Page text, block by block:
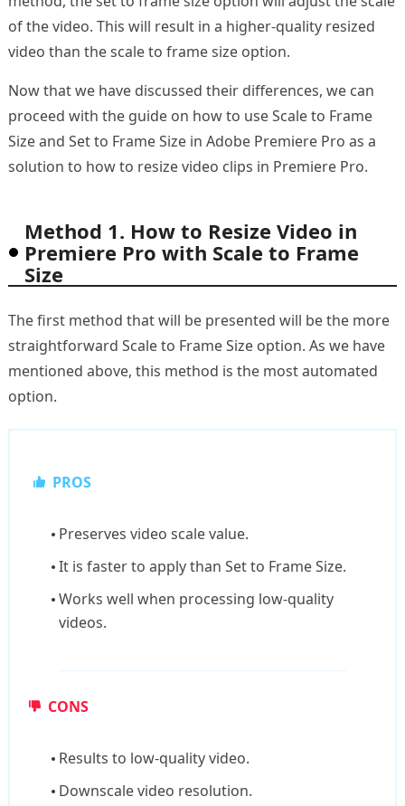
of the video. This will result in a higher-quality resized
video than the scale to frame size option.
Now that we have discussed their differences, we can
proceed with the guide on how to use Scale to Frame
Size and Set to Frame Size in Adobe Premiere Pro as a
solution to how to resize video clips in Premiere Pro.
Method 1. How to Resize Video in
Premiere Pro with Scale to Frame
Size
The first method that will be presented will be the more
straightforward Scale to Frame Size option. As we have
mentioned above, this method is the most automated
option.
PROS
Preserves video scale value.
It is faster to apply than Set to Frame Size.
Works well when processing low-quality
videos.
CONS
Results to low-quality video.
Downscale video resolution.